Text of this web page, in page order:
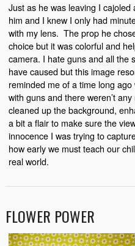
Just as he was leaving I
him and I knew I only had
with my lens. The prop he
choice but it was colorful and
camera. I hate guns and all the
have caused but this image
reminded me of a time long
with guns and there weren’t
cleaned up the background,
a bit a flair to make sure the
innocence I was trying to
how early we must teach our
real world.
FLOWER POWER